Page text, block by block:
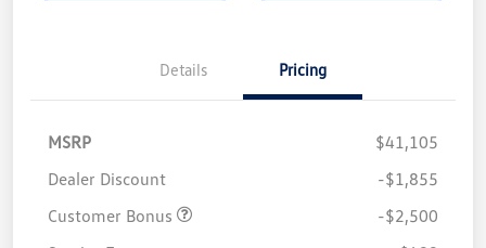
Details Pricing
MSRP
$41,105
Dealer Discount
-$1,855
Customer Bonus
-$2,500